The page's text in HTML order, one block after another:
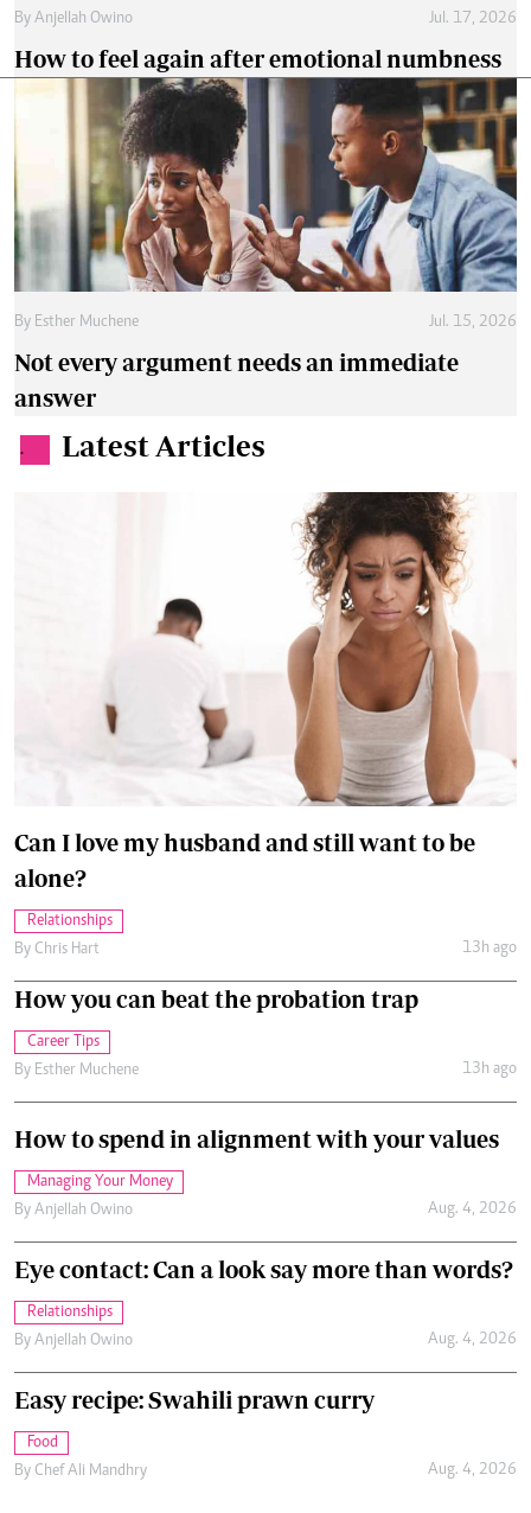
By Anjellah Owino Jul. 17, 2026
How to feel again after emotional numbness
By Esther Muchene Jul. 15, 2026
Not every argument needs an immediate
answer
. Latest Articles
Can I love my husband and still want to be
alone?
Relationships
By Chris Hart 13h ago
How you can beat the probation trap
Career Tips
By Esther Muchene 13h ago
How to spend in alignment with your values
Managing Your Money
By Anjellah Owino Aug. 4, 2026
Eye contact: Can a look say more than words?
Relationships
By Anjellah Owino Aug. 4, 2026
Easy recipe: Swahili prawn curry
Food
By Chef Ali Mandhry Aug. 4, 2026